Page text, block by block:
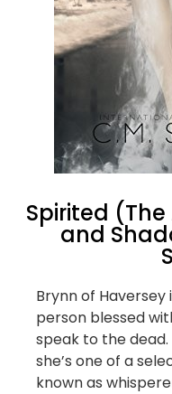
Spirited
and
Brynn of
person blessed
speak to the
she’s one of a
known as